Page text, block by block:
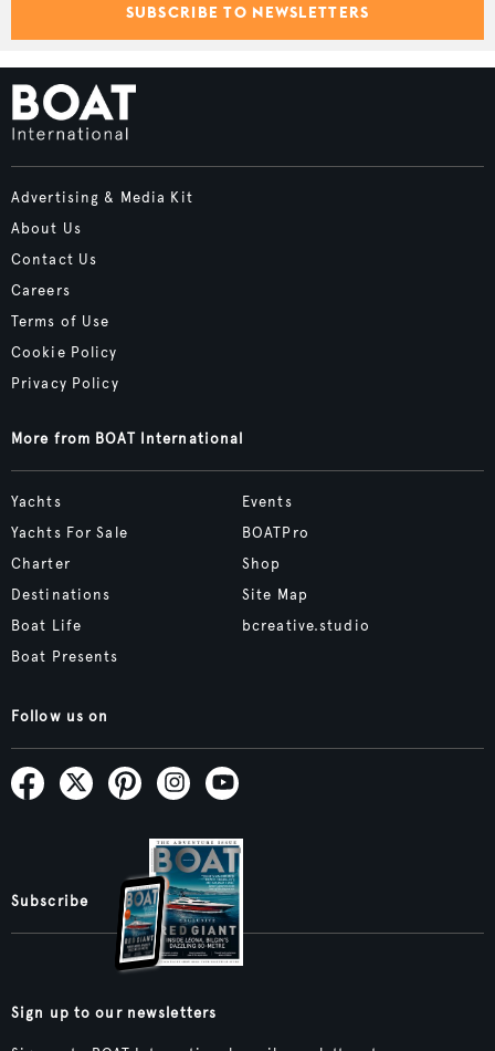
SUBSCRIBE TO NEWSLETTERS
Advertising & Media Kit
About Us
Contact Us
Careers
Terms of Use
Cookie Policy
Privacy Policy
More from BOAT International
Yachts
Yachts For Sale
Charter
Destinations
Boat Life
Boat Presents
Events
BOATPro
Shop
Site Map
bcreative.studio
Follow us on
Subscribe
Sign up to our newsletters